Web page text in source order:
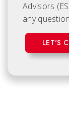
Advisors
any
LET'S